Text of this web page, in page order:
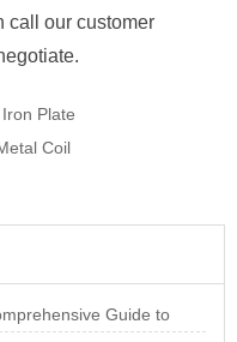
call our customer
Plate
Coil
Guide to